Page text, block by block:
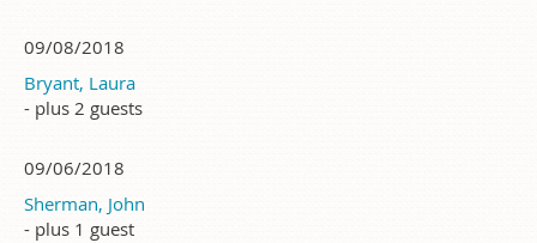
09/08/2018
Bryant, Laura
- plus 2 guests
09/06/2018
Sherman, John
- plus 1 guest